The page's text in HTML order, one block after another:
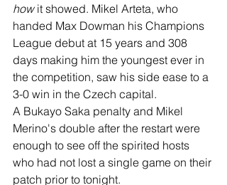
how it showed. Mikel Arteta, who
handed Max Dowman his Champions
League debut at 15 years and 308
days making him the youngest ever in
the competition, saw his side ease to a
3-0 win in the Czech capital.
A Bukayo Saka penalty and Mikel
Merino's double after the restart were
enough to see off the spirited hosts
who had not lost a single game on their
patch prior to tonight.